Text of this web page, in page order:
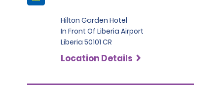
Hilton Garden Hotel
In Front Of Liberia Airport
Liberia 50101 CR
Location Details